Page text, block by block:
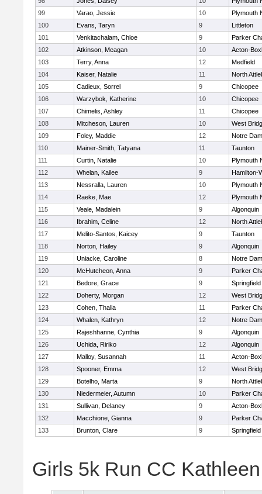
99
Varao, Jessie 10
Plymouth
100
Evans, Taryn 9
Littleton
101
Venkitachalam, Chloe 9
Parker
102
Atkinson, Meagan 10
Acton-
103
Terry, Anna 12
Medfield
104
Kaiser, Natalie 11
North
105
Cadieux, Sorrel 9
Chicopee
106
Warzybok, Katherine 10
Chicopee
107
Chimelis, Ashley 11
Chicopee
108
Mitcheson, Lauren 10
West
109
Foley, Maddie 12
Notre
110
Mainer-Smith, Tatyana 11
Taunton
111
Curtin, Natalie 10
Plymouth
112
Whelan, Kailee 9
Hamilton-
113
Nessralla, Lauren 10
Plymouth
114
Raeke, Mae 12
Plymouth
115
Veale, Madalein 9
Algonquin
116
Ibrahim, Celine 12
North
117
Melito-Santos, Kaicey 9
Taunton
118
Norton, Hailey 9
Algonquin
119
Uniacke, Caroline 8
Notre
120
McHutcheon, Anna 9
Parker
121
Bedore, Grace 9
122
Doherty, Morgan 12
West
123
Cohen, Thalia 11
Parker
124
Whalen, Kathryn 12
Notre
125
Rajeshhanne, Cynthia 9
Algonquin
126
Uchida, Ririko 12
Algonquin
127
Malloy, Susannah 11
Acton-
128
Spooner, Emma 12
West
129
Botelho, Marta 9
North
130
Niedermeier, Autumn 10
Parker
131
Sullivan, Delaney 9
Acton-
132
Macchione, Gianna 9
Parker
133
Brunton, Clare 9
Girls 5k Run CC